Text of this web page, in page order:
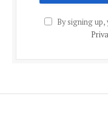
By signing